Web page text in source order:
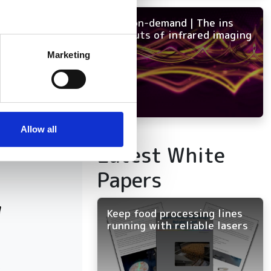
meters
who may combine it with
Marketing
Allow all
NEW on-demand | The ins
and outs of infrared imaging
Latest White
Papers
Keep food processing lines
running with reliable lasers